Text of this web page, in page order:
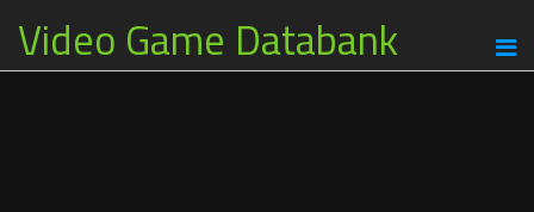
Video Game Databank